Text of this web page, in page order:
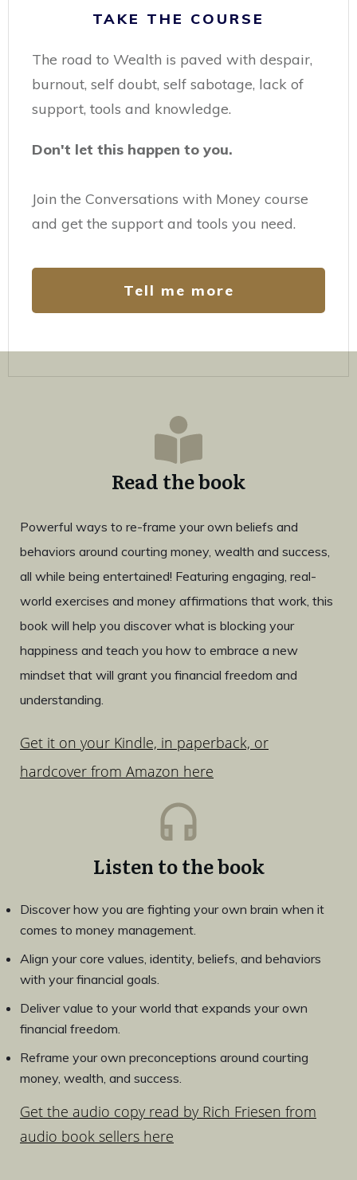
TAKE THE COURSE
The road to Wealth is paved with despair,
burnout, self doubt, self sabotage, lack of
support, tools and knowledge.
Don't let this happen to you.
Join the Conversations with Money course
and get the support and tools you need.
Tell me more
Read the book
Powerful ways to re-frame your own beliefs and
behaviors around courting money, wealth and success,
all while being entertained! Featuring engaging, real-
world exercises and money affirmations that work, this
book will help you discover what is blocking your
happiness and teach you how to embrace a new
mindset that will grant you financial freedom and
understanding.
Get it on your Kindle, in paperback, or
hardcover from Amazon here
Listen to the book
Discover how you are fighting your own brain when it
comes to money management.
Align your core values, identity, beliefs, and behaviors
with your financial goals.
Deliver value to your world that expands your own
financial freedom.
Reframe your own preconceptions around courting
money, wealth, and success.
Get the audio copy read by Rich Friesen from
audio book sellers here